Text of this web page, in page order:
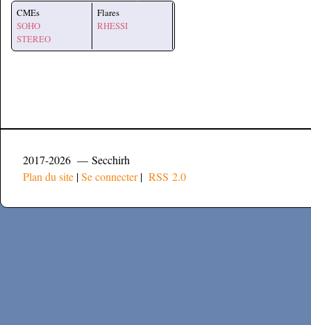
CMEs
SOHO
STEREO
Flares
RHESSI
2017-2026 — Secchirh
Plan du site |Se connecter| RSS 2.0